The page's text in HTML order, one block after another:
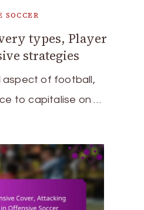
SOCCER
types, Player
strategies
aspect of football,
to capitalise on …